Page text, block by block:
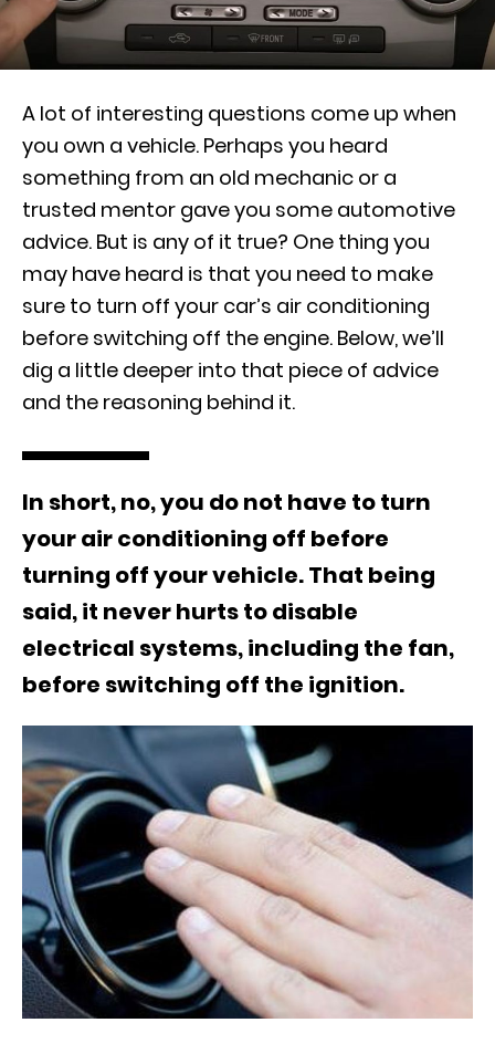
A lot of interesting questions come up when
you own a vehicle. Perhaps you heard
something from an old mechanic or a
trusted mentor gave you some automotive
advice. But is any of it true? One thing you
may have heard is that you need to make
sure to turn off your car’s air conditioning
before switching off the engine. Below, we’ll
dig a little deeper into that piece of advice
and the reasoning behind it.
In short, no, you do not have to turn
your air conditioning off before
turning off your vehicle. That being
said, it never hurts to disable
electrical systems, including the fan,
before switching off the ignition.